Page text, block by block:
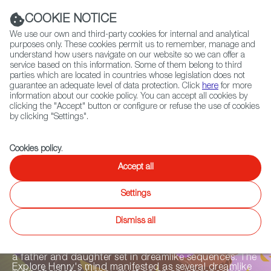
ABOUT US GLOBAL NETWORK
Select
language
Inner Ashes
Inner Ashesis a first-person narrative adventure in
which the player experiences how Alzheimer’s affects
a father and daughter set in dreamlike sequences. The
Explore Henry's mind manifested as several dreamlike
COOKIE NOTICE
We use our own and third-party cookies for internal and analytical
purposes only. These cookies permit us to remember, manage and
understand how users navigate on our website so we can offer a
service based on this information. Some of them belong to third
parties which are located in countries whose legislation does not
guarantee an adequate level of data protection. Click here for more
information about our cookie policy. You can accept all cookies by
clicking the "Accept" button or configure or refuse the use of cookies
by clicking "Settings".
Cookies policy.
Accept all
Settings
Dismiss all